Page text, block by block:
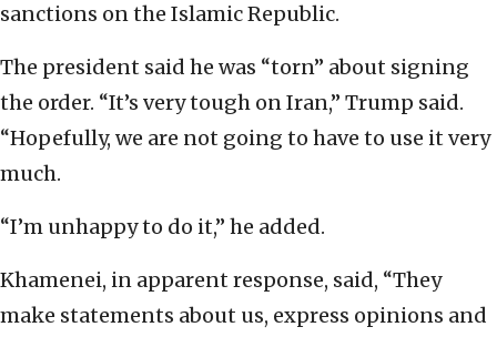
sanctions on the Islamic Republic.
The president said he was “torn” about signing
the order. “It’s very tough on Iran,” Trump said.
“Hopefully, we are not going to have to use it very
much.
“I’m unhappy to do it,” he added.
Khamenei, in apparent response, said, “They
make statements about us, express opinions and